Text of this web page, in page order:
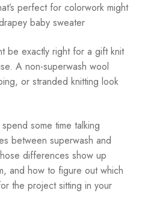
perfect for colorwork might
baby sweater
be exactly right for a gift knit
A non-superwash wool
or stranded knitting look
some time talking
between superwash and
differences show up
and how to figure out which
the project sitting in your